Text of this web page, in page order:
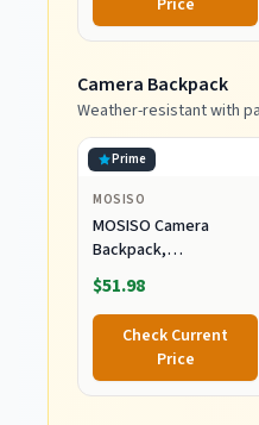
Price
Camera Backpack
Weather-resistant with
Prime
MOSISO
MOSISO Camera
Backpack,
DSLR/SLR/Mirrorless
Photography Camera
Bag
$51.98
Check Current
Price